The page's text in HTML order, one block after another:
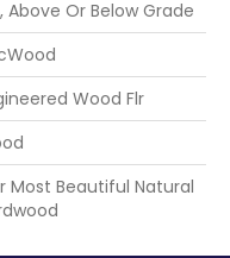
Above Or Below Grade
Wood Flr
Most Beautiful Natural